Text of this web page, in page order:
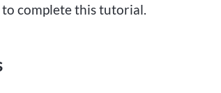
to complete this tutorial.